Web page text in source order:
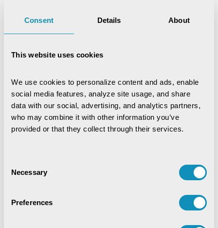
Consent Details About
This website uses cookies
We use cookies to personalize content and ads, enable
social media features, analyze site usage, and share
data with our social, advertising, and analytics partners,
who may combine it with other information you’ve
provided or that they collect through their services.
Selection
Necessary
Preferences
Marketing Communication